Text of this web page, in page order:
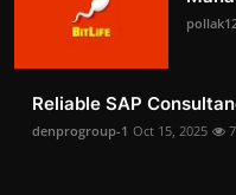
Reliable SAP
denprogroup-1 Oct 15, 2025